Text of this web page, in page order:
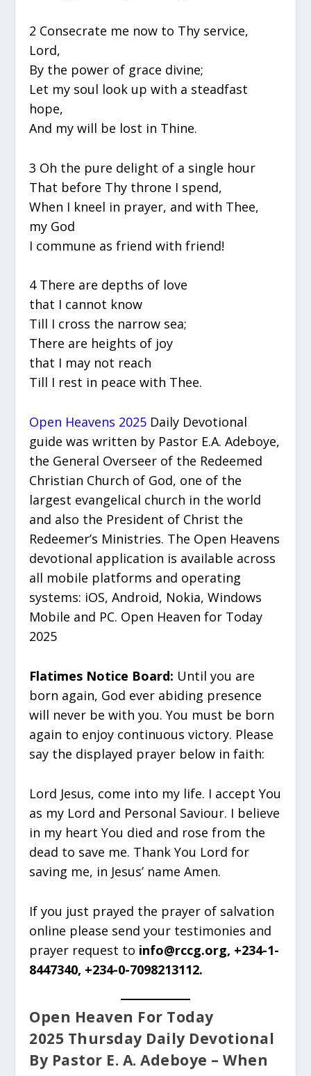
2 Consecrate me now to Thy service,
Lord,
By the power of grace divine;
Let my soul look up with a steadfast
hope,
And my will be lost in Thine.
3 Oh the pure delight of a single hour
That before Thy throne I spend,
When I kneel in prayer, and with Thee,
my God
I commune as friend with friend!
4 There are depths of love
that I cannot know
Till I cross the narrow sea;
There are heights of joy
that I may not reach
Till I rest in peace with Thee.
Open Heavens 2025 Daily Devotional
guide was written by Pastor E.A. Adeboye,
the General Overseer of the Redeemed
Christian Church of God, one of the
largest evangelical church in the world
and also the President of Christ the
Redeemer’s Ministries. The Open Heavens
devotional application is available across
all mobile platforms and operating
systems: iOS, Android, Nokia, Windows
Mobile and PC. Open Heaven for Today
2025
Flatimes Notice Board: Until you are
born again, God ever abiding presence
will never be with you. You must be born
again to enjoy continuous victory. Please
say the displayed prayer below in faith:
Lord Jesus, come into my life. I accept You
as my Lord and Personal Saviour. I believe
in my heart You died and rose from the
dead to save me. Thank You Lord for
saving me, in Jesus’ name Amen.
If you just prayed the prayer of salvation
online please send your testimonies and
prayer request to info@rccg.org, +234-1-
8447340, +234-0-7098213112.
Open Heaven For Today
2025 Thursday Daily Devotional
By Pastor E. A. Adeboye – When